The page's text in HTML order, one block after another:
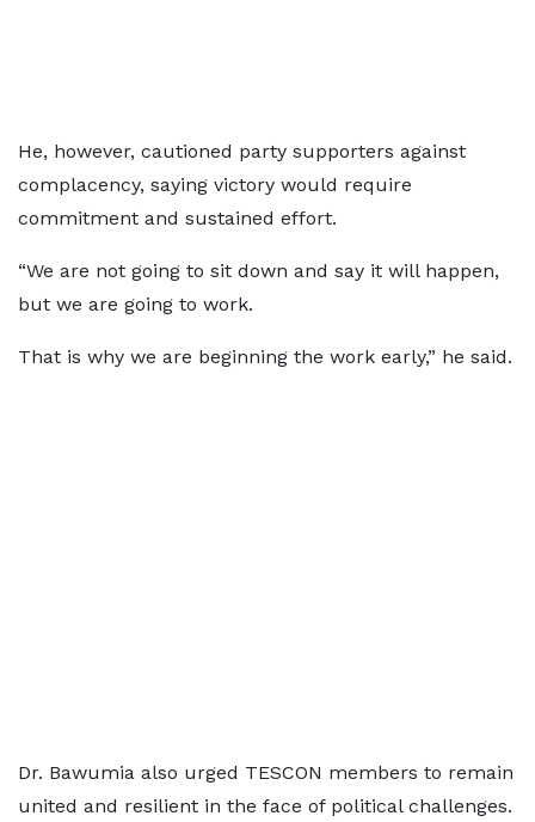
He, however, cautioned party supporters against
complacency, saying victory would require
commitment and sustained effort.
“We are not going to sit down and say it will happen,
but we are going to work.
That is why we are beginning the work early,” he said.
Dr. Bawumia also urged TESCON members to remain
united and resilient in the face of political challenges.